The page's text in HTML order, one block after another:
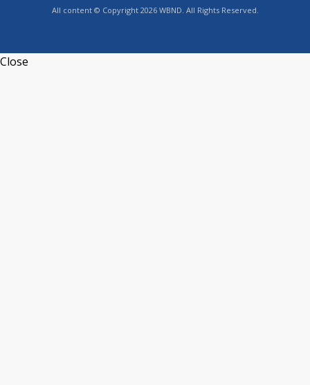
All content © Copyright 2026 WBND. All Rights Reserved.
Close